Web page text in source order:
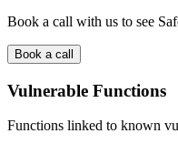
Book a call with us to see
Book a call
Vulnerable Functions
Functions linked to known